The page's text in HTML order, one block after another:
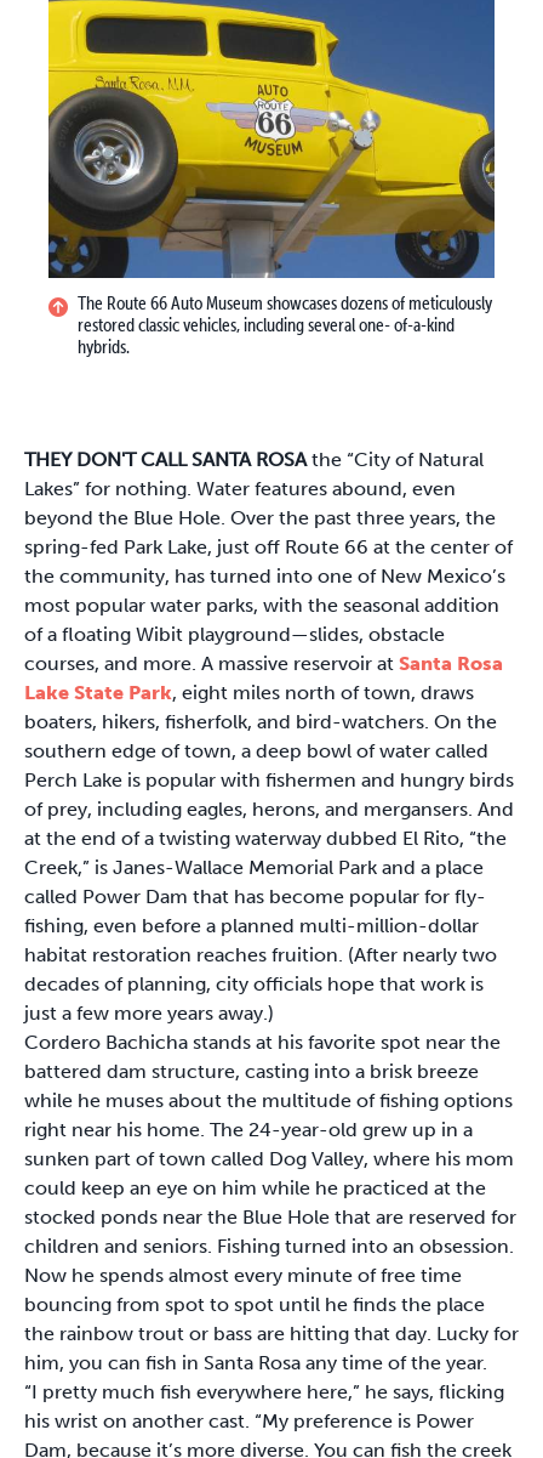
The Route 66 Auto Museum showcases dozens of meticulously
restored classic vehicles, including several one- of-a-kind
hybrids.
THEY DON'T CALL SANTA ROSAthe “City of Natural
Lakes” for nothing. Water features abound, even
beyond the Blue Hole. Over the past three years, the
spring-fed Park Lake, just off Route 66 at the center of
the community, has turned into one of New Mexico’s
most popular water parks, with the seasonal addition
of a floating Wibit playground—slides, obstacle
courses, and more. A massive reservoir at Santa Rosa
Lake State Park, eight miles north of town, draws
boaters, hikers, fisherfolk, and bird-watchers. On the
southern edge of town, a deep bowl of water called
Perch Lake is popular with fishermen and hungry birds
of prey, including eagles, herons, and mergansers. And
at the end of a twisting waterway dubbed El Rito, “the
Creek,” is Janes-Wallace Memorial Park and a place
called Power Dam that has become popular for fly-
fishing, even before a planned multi-million-dollar
habitat restoration reaches fruition. (After nearly two
decades of planning, city officials hope that work is
just a few more years away.)
Cordero Bachicha stands at his favorite spot near the
battered dam structure, casting into a brisk breeze
while he muses about the multitude of fishing options
right near his home. The 24-year-old grew up in a
sunken part of town called Dog Valley, where his mom
could keep an eye on him while he practiced at the
stocked ponds near the Blue Hole that are reserved for
children and seniors. Fishing turned into an obsession.
Now he spends almost every minute of free time
bouncing from spot to spot until he finds the place
the rainbow trout or bass are hitting that day. Lucky for
him, you can fish in Santa Rosa any time of the year.
“I pretty much fish everywhere here,” he says, flicking
his wrist on another cast. “My preference is Power
Dam, because it’s more diverse. You can fish the creek